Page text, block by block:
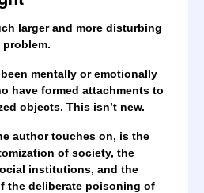
larger and more disturbing
problem.
mentally or emotionally
have formed attachments to
objects. This isn’t new.
author touches on, is the
of society, the
institutions, and the
the deliberate poisoning of